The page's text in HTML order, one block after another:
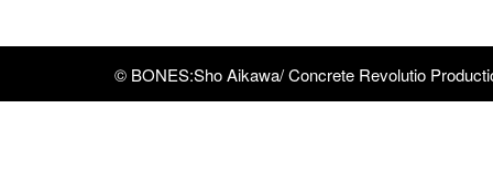
© BONES:Sho Aikawa/ Concrete Revolutio